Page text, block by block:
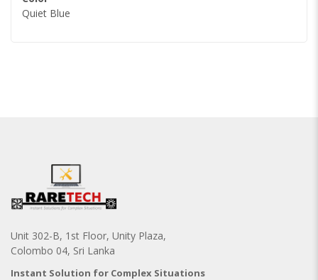
Quiet Blue
Unit 302-B, 1st Floor, Unity Plaza,
Colombo 04, Sri Lanka
Instant Solution for Complex Situations